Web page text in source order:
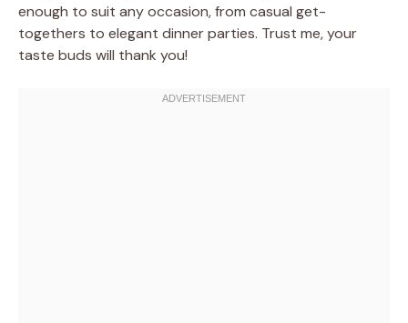
enough to suit any occasion, from casual get-
togethers to elegant dinner parties. Trust me, your
taste buds will thank you!